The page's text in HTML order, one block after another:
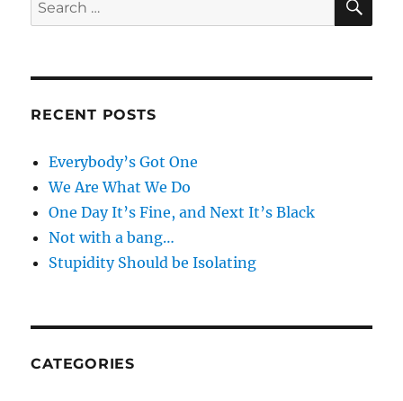
for:
RECENT POSTS
Everybody’s Got One
We Are What We Do
One Day It’s Fine, and Next It’s Black
Not with a bang…
Stupidity Should be Isolating
CATEGORIES